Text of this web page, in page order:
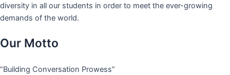
diversity in all our students in order to meet the ever-growing
demands of the world.
Our Motto
“Building Conversation Prowess”